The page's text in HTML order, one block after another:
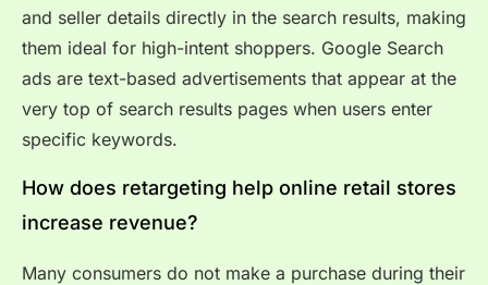
and seller details directly in the search results, making
them ideal for high-intent shoppers. Google Search
ads are text-based advertisements that appear at the
very top of search results pages when users enter
specific keywords.
How does retargeting help online retail stores
increase revenue?
Many consumers do not make a purchase during their